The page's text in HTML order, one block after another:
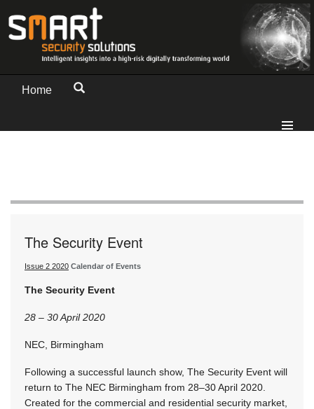
Home
The Security Event
Issue 2 2020 Calendar of Events
The Security Event
28 – 30 April 2020
NEC, Birmingham
Following a successful launch show, The Security Event will
return to The NEC Birmingham from 28–30 April 2020.
Created for the commercial and residential security market,